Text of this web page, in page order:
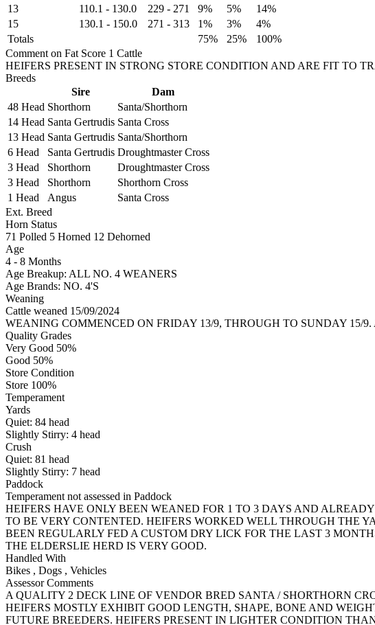
13
110.1 - 130.0 229 - 271 9% 5%
14%
15
130.1 - 150.0 271 - 313 1% 3%
4%
Totals
75% 25%
100%
Comment on Fat Score 1 Cattle
HEIFERS PRESENT IN STRONG STORE CONDITION AND ARE FIT TO
Breeds
Sire
Dam
48 Head Shorthorn
Santa/Shorthorn
14 Head Santa Gertrudis Santa Cross
13 Head Santa Gertrudis Santa/Shorthorn
6 Head
Santa Gertrudis Droughtmaster Cross
3 Head
Shorthorn
Droughtmaster Cross
3 Head
Shorthorn
Shorthorn Cross
1 Head
Angus
Santa Cross
Ext. Breed
Horn Status
71 Polled 5 Horned 12 Dehorned
Age
4 - 8 Months
Age Breakup: ALL NO. 4 WEANERS
Age Brands: NO. 4'S
Weaning
Cattle weaned 15/09/2024
WEANING COMMENCED ON FRIDAY 13/9, THROUGH TO SUNDAY 15/
Quality Grades
Very Good 50%
Good 50%
Store Condition
Store 100%
Temperament
Yards
Quiet: 84 head
Slightly Stirry: 4 head
Crush
Quiet: 81 head
Slightly Stirry: 7 head
Paddock
Temperament not assessed in Paddock
HEIFERS HAVE ONLY BEEN WEANED FOR 1 TO 3 DAYS AND
TO BE VERY CONTENTED. HEIFERS WORKED WELL THROUGH THE
BEEN REGULARLY FED A CUSTOM DRY LICK FOR THE LAST 3
THE ELDERSLIE HERD IS VERY GOOD.
Handled With
Bikes , Dogs , Vehicles
Assessor Comments
A QUALITY 2 DECK LINE OF VENDOR BRED SANTA / SHORTHORN
HEIFERS MOSTLY EXHIBIT GOOD LENGTH, SHAPE, BONE AND
FUTURE BREEDERS. HEIFERS PRESENT IN LIGHTER CONDITION